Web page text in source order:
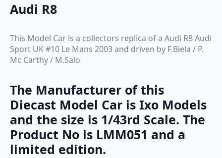
Audi R8
This Model Car is a collectors replica of a Audi R8 Audi
Sport UK #10 Le Mans 2003 and driven by F.Biela / P.
Mc Carthy / M.Salo
The Manufacturer of this
Diecast Model Car is Ixo Models
and the size is 1/43rd Scale. The
Product No is LMM051 and a
limited edition.